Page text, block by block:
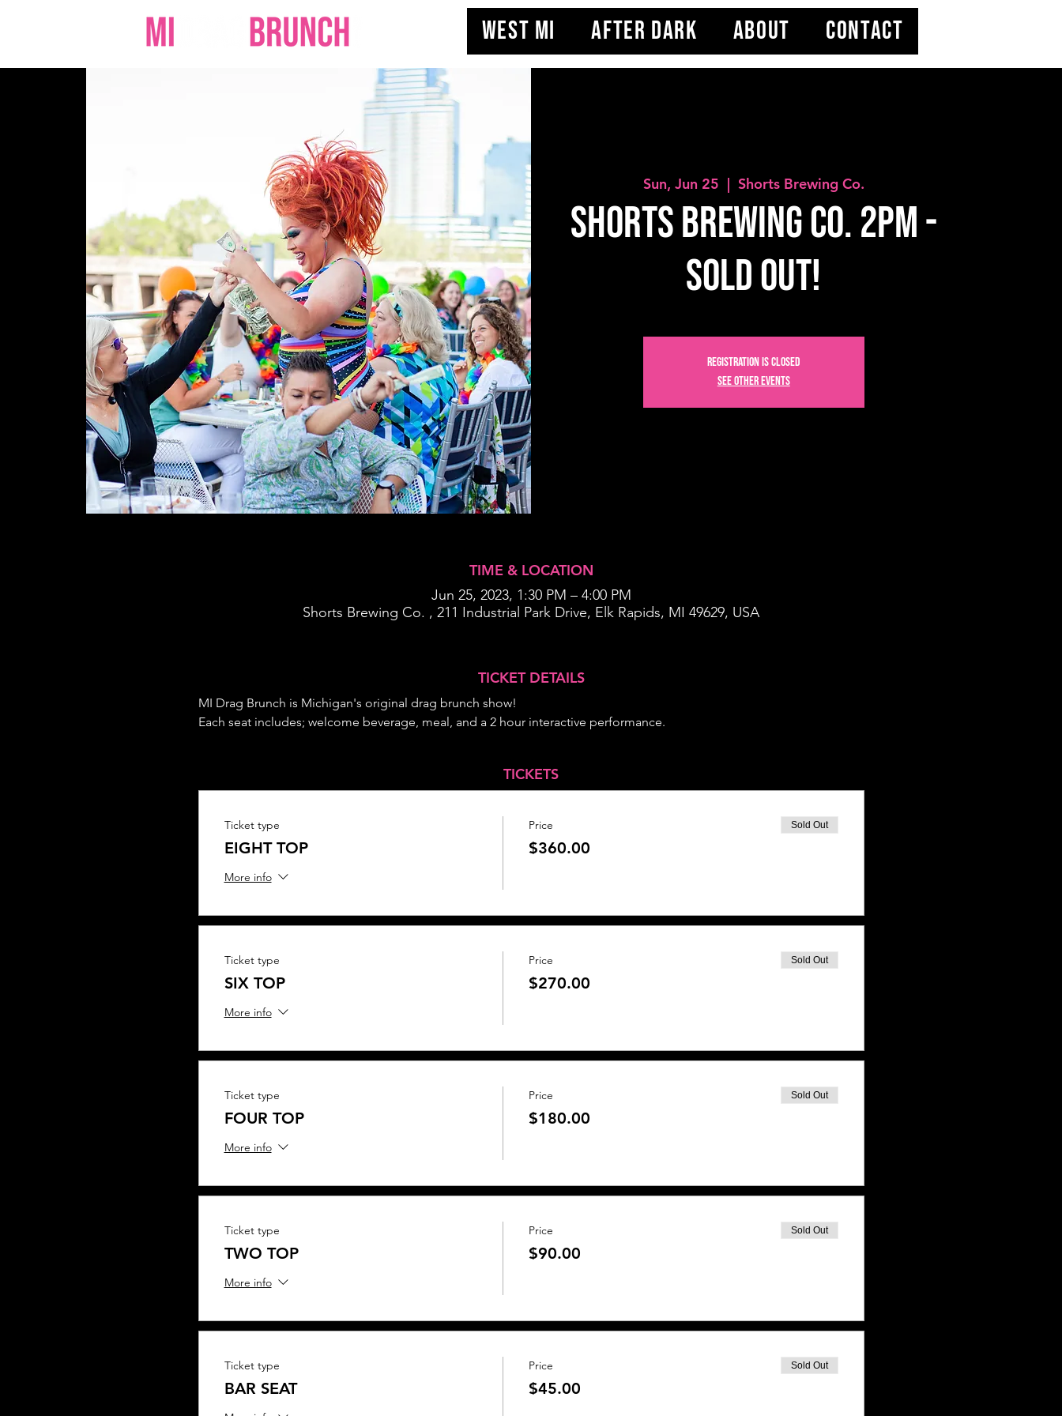
WEST MI AFTER DARK ABOUT CONTACT
Sun, Jun 25
  |
Shorts Brewing Co.
Shorts Brewing Co. 2PM -
SOLD OUT!
Registration is closed
See other events
TIME & LOCATION
Jun 25, 2023, 1:30 PM – 4:00 PM
Shorts Brewing Co. , 211 Industrial Park Drive, Elk Rapids, MI 49629, USA
TICKET DETAILS
MI Drag Brunch is Michigan's original drag brunch show!
Each seat includes; welcome beverage, meal, and a 2 hour interactive performance.
TICKETS
Ticket type
EIGHT TOP
More info
Price
$360.00
Sold Out
Ticket type
SIX TOP
More info
Price
$270.00
Sold Out
Ticket type
FOUR TOP
More info
Price
$180.00
Sold Out
Ticket type
TWO TOP
More info
Price
$90.00
Sold Out
Ticket type
BAR SEAT
Price
$45.00
Sold Out